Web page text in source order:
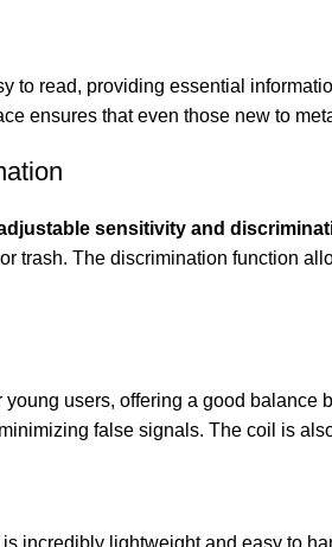
to read, providing essential
ensures that even those new to
sensitivity and
trash. The discrimination function
young users, offering a good
false signals. The coil is